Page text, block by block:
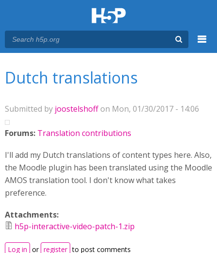
Dutch translations
Submitted by joostelshoffon Mon, 01/30/2017 - 14:06
Forums: Translation contributions
I'll add my Dutch translations of content types here. Also,
the Moodle plugin has been translated using the Moodle
AMOS translation tool. I don't know what takes
preference.
Attachments:
h5p-interactive-video-patch-1.zip
Log in or register to post comments